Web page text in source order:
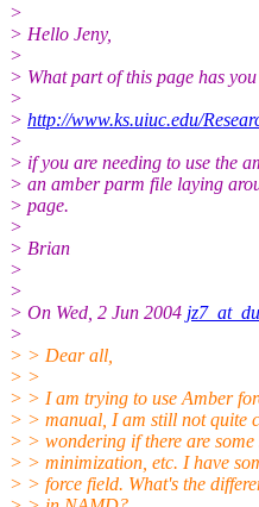
>
> Hello Jeny,
>
> What part of this page has
>
> http://www.ks.uiuc.edu/
>
> if you are needing to use the
> an amber parm file laying
> page.
>
> Brian
>
>
> On Wed, 2 Jun 2004
>
> > Dear all,
> >
> > I am trying to use Amber
> > manual, I am still not quite
> > wondering if there are
> > minimization, etc. I have
> > force field. What's the